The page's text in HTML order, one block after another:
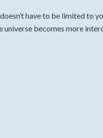
have to be limited to
universe becomes more